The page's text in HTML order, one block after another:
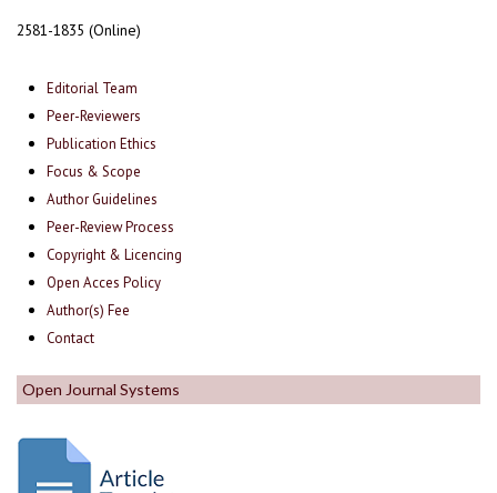
2581-1835 (Online)
Editorial Team
Peer-Reviewers
Publication Ethics
Focus & Scope
Author Guidelines
Peer-Review Process
Copyright & Licencing
Open Acces Policy
Author(s) Fee
Contact
Open Journal Systems